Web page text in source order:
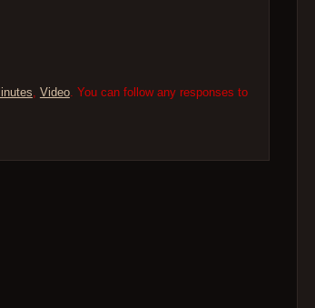
Video. You can follow any responses to